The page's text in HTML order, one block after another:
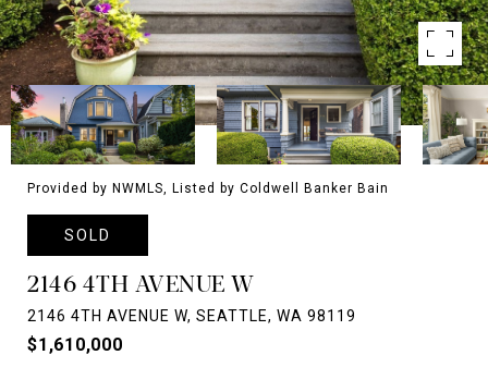
Provided by NWMLS, Listed by Coldwell Banker Bain
SOLD
2146 4TH AVENUE W
2146 4TH AVENUE W, SEATTLE, WA 98119
$1,610,000